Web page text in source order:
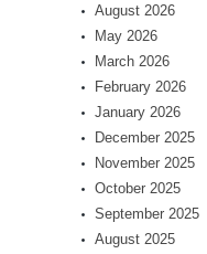
August 2026
May 2026
March 2026
February 2026
January 2026
December 2025
November 2025
October 2025
September 2025
August 2025